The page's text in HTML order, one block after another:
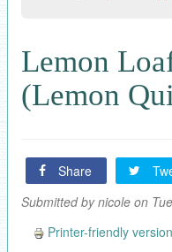
Lemon
(Lemon
Share
Submitted bynicoleon
Printer-friendly version